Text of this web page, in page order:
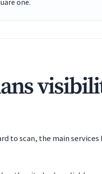
one.
to scan, the main